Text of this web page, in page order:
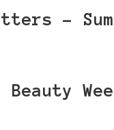
–
Beauty